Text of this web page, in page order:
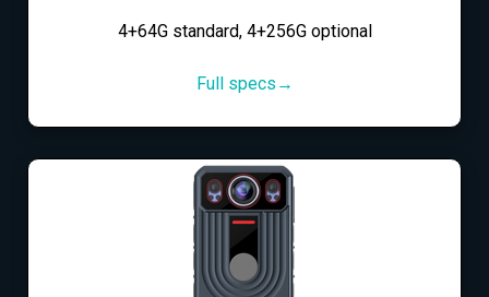
4+64G standard, 4+256G optional
Full specs→